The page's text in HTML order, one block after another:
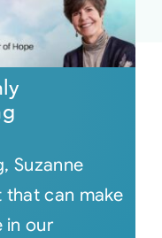
Suzanne
that can make
in our